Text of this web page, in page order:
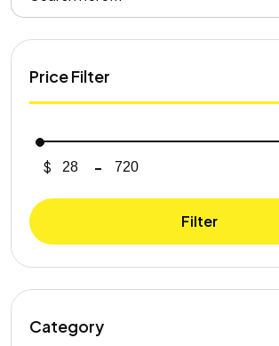
Price Filter
$
Minimum Price
-
Maximum Price
Filter
Category